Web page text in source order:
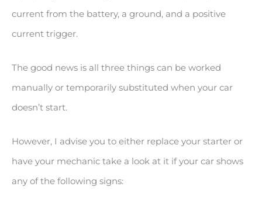
current from the battery, a ground, and a positive
current trigger.
The good news is all three things can be worked
manually or temporarily substituted when your car
doesn’t start.
However, I advise you to either replace your starter or
have your mechanic take a look at it if your car shows
any of the following signs: